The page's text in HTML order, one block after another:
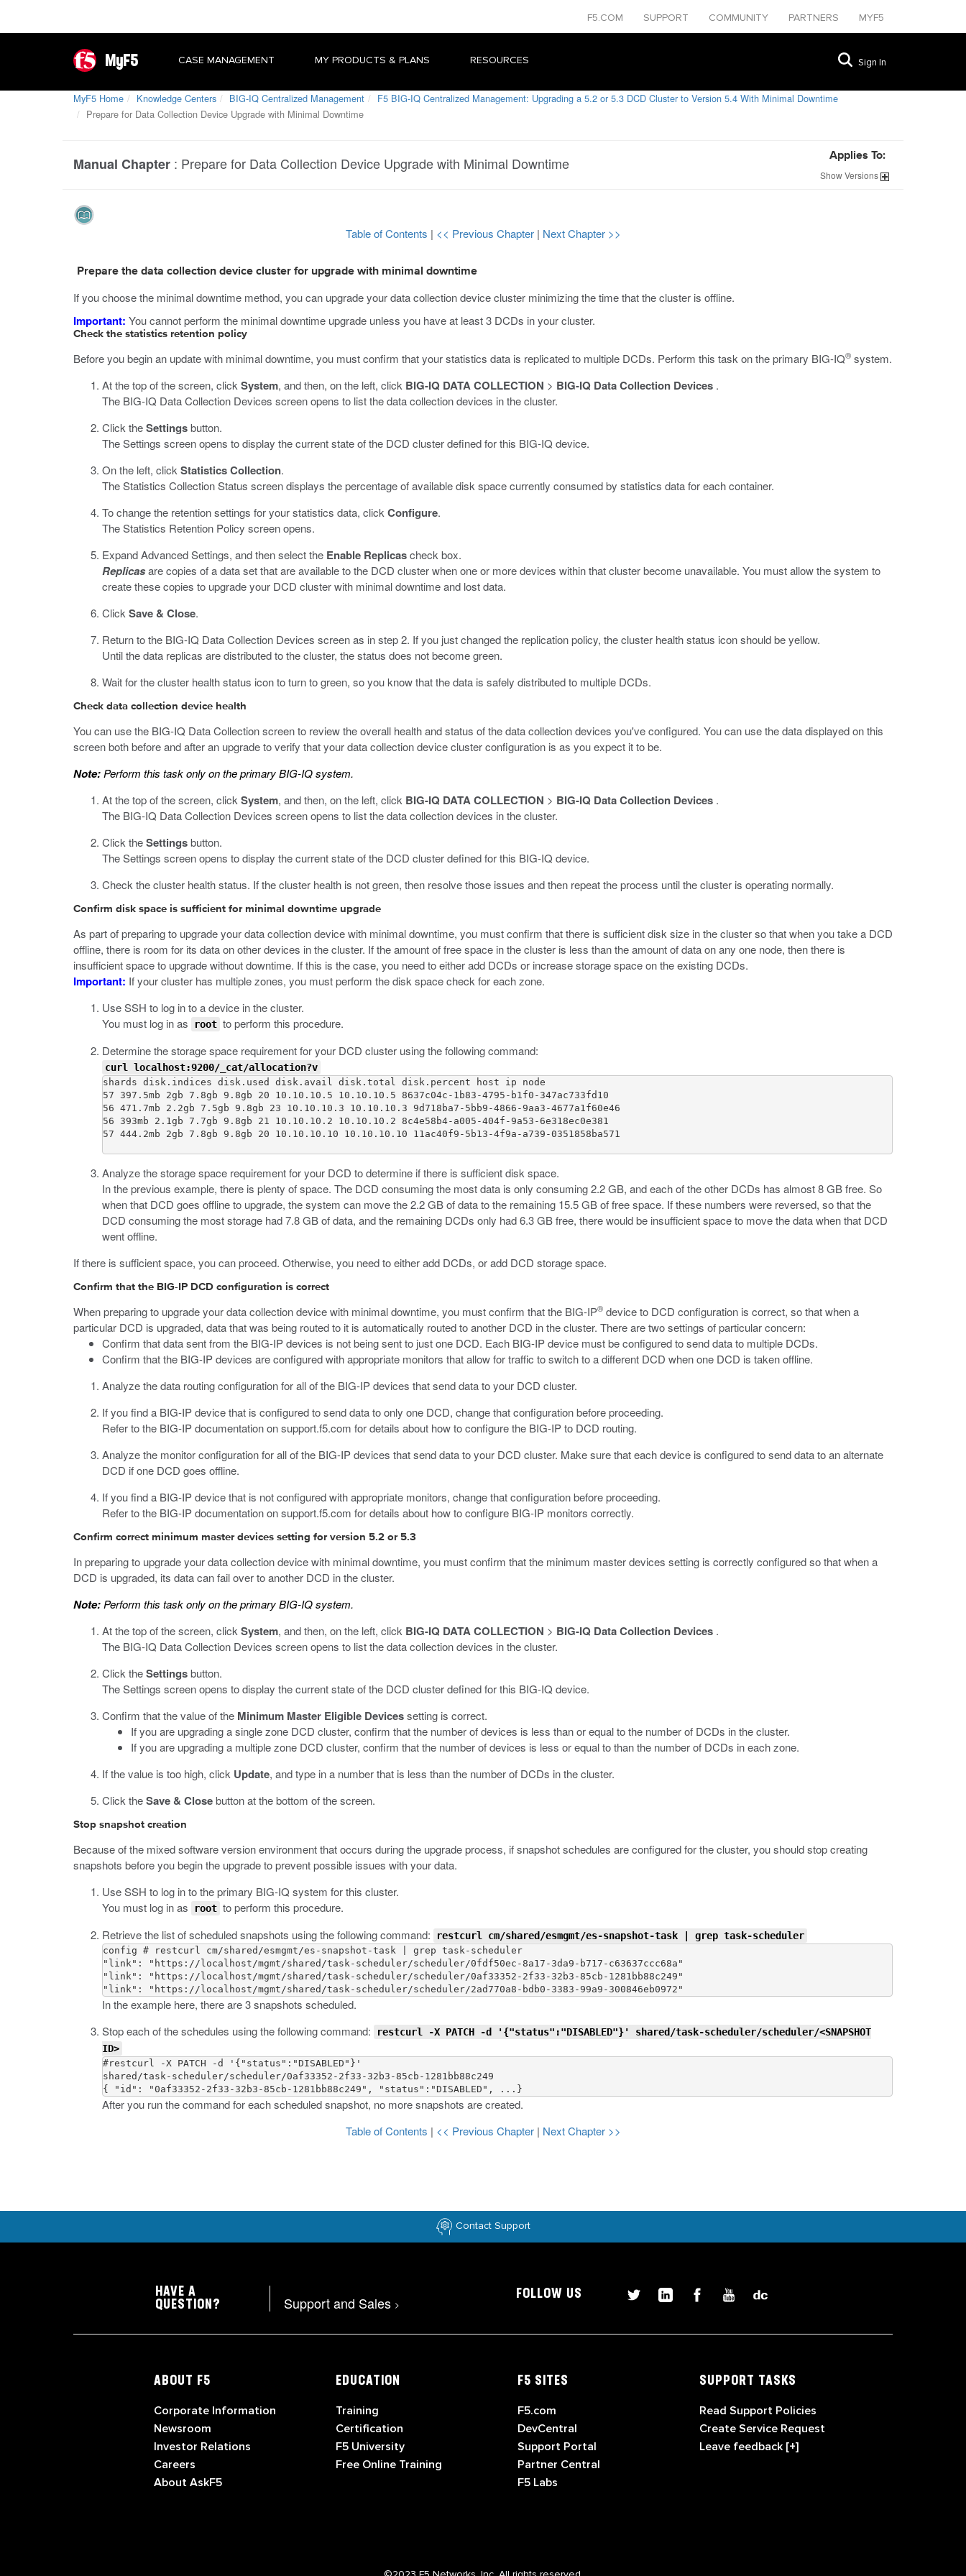
F5.COM SUPPORT COMMUNITY PARTNERS MYF5
MyF5 CASE MANAGEMENT MY PRODUCTS & PLANS RESOURCES Sign In
MyF5 Home Knowledge Centers BIG-IQ Centralized Management
F5 BIG-IQ Centralized Management: Upgrading a 5.2 or 5.3 DCD Cluster to Version 5.4 With Minimal Downtime
Prepare for Data Collection Device Upgrade with Minimal Downtime
Manual Chapter : Prepare for Data Collection Device Upgrade with Minimal Downtime Applies To:
ShowVersions
Table of Contents | << Previous Chapter | Next Chapter >>
Prepare the data collection device cluster for upgrade with minimal downtime
If you choose the minimal downtime method, you can upgrade your data collection device cluster minimizing the time that the cluster is offline.
Important: You cannot perform the minimal downtime upgrade unless you have at least 3 DCDs in your cluster.
Check the statistics retention policy
Before you begin an update with minimal downtime, you must confirm that your statistics data is replicated to multiple DCDs. Perform this task on the primary BIG-IQ® system.
At the top of the screen, click System, and then, on the left, click BIG-IQ DATA COLLECTION > BIG-IQ Data Collection Devices .
The BIG-IQ Data Collection Devices screen opens to list the data collection devices in the cluster.
Click theSettingsbutton.
The Settings screen opens to display the current state of the DCD cluster defined for this BIG-IQ device.
On the left, click Statistics Collection.
The Statistics Collection Status screen displays the percentage of available disk space currently consumed by statistics data for each container.
To change the retention settings for your statistics data, click Configure.
The Statistics Retention Policy screen opens.
Expand Advanced Settings, and then select the Enable Replicascheck box.
Replicasare copies of a data set that are available to the DCD cluster when one or more devices within that cluster become unavailable. You must allow the system to
create these copies to upgrade your DCD cluster with minimal downtime and lost data.
Click Save & Close.
Return to the BIG-IQ Data Collection Devices screen as in step 2. If you just changed the replication policy, the cluster health status icon should be yellow.
Until the data replicas are distributed to the cluster, the status does not become green.
Wait for the cluster health status icon to turn to green, so you know that the data is safely distributed to multiple DCDs.
Check data collection device health
You can use the BIG-IQ Data Collection screen to review the overall health and status of the data collection devices you've configured. You can use the data displayed on this
screen both before and after an upgrade to verify that your data collection device cluster configuration is as you expect it to be.
Note: Perform this task only on the primary BIG-IQ system.
At the top of the screen, click System, and then, on the left, click BIG-IQ DATA COLLECTION > BIG-IQ Data Collection Devices .
The BIG-IQ Data Collection Devices screen opens to list the data collection devices in the cluster.
Click theSettingsbutton.
The Settings screen opens to display the current state of the DCD cluster defined for this BIG-IQ device.
Check the cluster health status. If the cluster health is not green, then resolve those issues and then repeat the process until the cluster is operating normally.
Confirm disk space is sufficient for minimal downtime upgrade
As part of preparing to upgrade your data collection device with minimal downtime, you must confirm that there is sufficient disk size in the cluster so that when you take a DCD
offline, there is room for its data on other devices in the cluster. If the amount of free space in the cluster is less than the amount of data on any one node, then there is
insufficient space to upgrade without downtime. If this is the case, you need to either add DCDs or increase storage space on the existing DCDs.
Important: If your cluster has multiple zones, you must perform the disk space check for each zone.
Use SSH to log in to a device in the cluster.
You must log in as
root to perform this procedure.
Determine the storage space requirement for your DCD cluster using the following command:
curl localhost:9200/_cat/allocation?v
shards disk.indices disk.used disk.avail disk.total disk.percent host ip node
57 397.5mb 2gb 7.8gb 9.8gb 20 10.10.10.5 10.10.10.5 8637c04c-1b83-4795-b1f0-347ac733fd10
56 471.7mb 2.2gb 7.5gb 9.8gb 23 10.10.10.3 10.10.10.3 9d718ba7-5bb9-4866-9aa3-4677a1f60e46
56 393mb 2.1gb 7.7gb 9.8gb 21 10.10.10.2 10.10.10.2 8c4e58b4-a005-404f-9a53-6e318ec0e381
57 444.2mb 2gb 7.8gb 9.8gb 20 10.10.10.10 10.10.10.10 11ac40f9-5b13-4f9a-a739-0351858ba571
Analyze the storage space requirement for your DCD to determine if there is sufficient disk space.
In the previous example, there is plenty of space. The DCD consuming the most data is only consuming 2.2 GB, and each of the other DCDs has almost 8 GB free. So
when that DCD goes offline to upgrade, the system can move the 2.2 GB of data to the remaining 15.5 GB of free space. If these numbers were reversed, so that the
DCD consuming the most storage had 7.8 GB of data, and the remaining DCDs only had 6.3 GB free, there would be insufficient space to move the data when that DCD
went offline.
If there is sufficient space, you can proceed. Otherwise, you need to either add DCDs, or add DCD storage space.
Confirm that the BIG-IP DCD configuration is correct
When preparing to upgrade your data collection device with minimal downtime, you must confirm that the BIG-IP® device to DCD configuration is correct, so that when a
particular DCD is upgraded, data that was being routed to it is automatically routed to another DCD in the cluster. There are two settings of particular concern:
Confirm that data sent from the BIG-IP devices is not being sent to just one DCD. Each BIG-IP device must be configured to send data to multiple DCDs.
Confirm that the BIG-IP devices are configured with appropriate monitors that allow for traffic to switch to a different DCD when one DCD is taken offline.
Analyze the data routing configuration for all of the BIG-IP devices that send data to your DCD cluster.
If you find a BIG-IP device that is configured to send data to only one DCD, change that configuration before proceeding.
Refer to the BIG-IP documentation onsupport.f5.com for details about how to configure the BIG-IP to DCD routing.
Analyze the monitor configuration for all of the BIG-IP devices that send data to your DCD cluster. Make sure that each device is configured to send data to an alternate
DCD if one DCD goes offline.
If you find a BIG-IP device that is not configured with appropriate monitors, change that configuration before proceeding.
Refer to the BIG-IP documentation onsupport.f5.com for details about how to configure BIG-IP monitors correctly.
Confirm correct minimum master devices setting for version 5.2 or 5.3
In preparing to upgrade your data collection device with minimal downtime, you must confirm that the minimum master devices setting is correctly configured so that when a
DCD is upgraded, its data can fail over to another DCD in the cluster.
Note: Perform this task only on the primary BIG-IQ system.
At the top of the screen, click System, and then, on the left, click BIG-IQ DATA COLLECTION > BIG-IQ Data Collection Devices .
The BIG-IQ Data Collection Devices screen opens to list the data collection devices in the cluster.
Click theSettingsbutton.
The Settings screen opens to display the current state of the DCD cluster defined for this BIG-IQ device.
Confirm that the value of the Minimum Master Eligible Devicessetting is correct.
If you are upgrading a single zone DCD cluster, confirm that the number of devices is less than or equal to the number of DCDs in the cluster.
If you are upgrading a multiple zone DCD cluster, confirm that the number of devices is less or equal to than the number of DCDs in each zone.
If the value is too high, click Update, and type in a number that is less than the number of DCDs in the cluster.
Click theSave & Closebutton at the bottom of the screen.
Stop snapshot creation
Because of the mixed software version environment that occurs during the upgrade process, if snapshot schedules are configured for the cluster, you should stop creating
snapshots before you begin the upgrade to prevent possible issues with your data.
Use SSH to log in to the primary BIG-IQ system for this cluster.
You must log in as
root to perform this procedure.
Retrieve the list of scheduled snapshots using the following command:
restcurl cm/shared/esmgmt/es-snapshot-task | grep task-scheduler
config # restcurl cm/shared/esmgmt/es-snapshot-task | grep task-scheduler
"link": "https://localhost/mgmt/shared/task-scheduler/scheduler/0fdf50ec-8a17-3da9-b717-c63637ccc68a"
"link": "https://localhost/mgmt/shared/task-scheduler/scheduler/0af33352-2f33-32b3-85cb-1281bb88c249"
In the example here, there are 3 snapshots scheduled.
Stop each of the schedules using the following command:
restcurl -X PATCH -d '{"status":"DISABLED"}' shared/task-scheduler/scheduler/<SNAPSHOT
ID>
#restcurl -X PATCH -d '{"status":"DISABLED"}'
shared/task-scheduler/scheduler/0af33352-2f33-32b3-85cb-1281bb88c249
After you run the command for each scheduled snapshot, no more snapshots are created.
Table of Contents | << Previous Chapter | Next Chapter >>
Contact Support
HAVE A
QUESTION?
Support and Sales >
FOLLOW US
ABOUT F5
Corporate Information
Newsroom
Investor Relations
Careers
About AskF5
EDUCATION
Training
Certification
F5 University
Free Online Training
F5 SITES
F5.com
DevCentral
Support Portal
Partner Central
F5 Labs
SUPPORT TASKS
Read Support Policies
Create Service Request
Leave feedback [+]